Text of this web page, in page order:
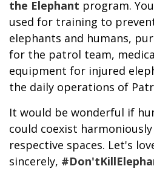
the Elephant program.
used for training to
elephants and humans,
for the patrol team,
equipment for injured
the daily operations of
It would be wonderful if
could coexist
respective spaces. Let's
sincerely,